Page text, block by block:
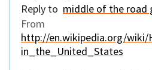
Reply to middle of the road
From
http://en.wikipedia.org/wiki/
in_the_United_States